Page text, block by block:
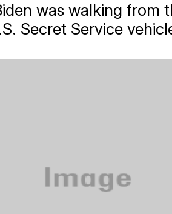
was walking from
Secret Service